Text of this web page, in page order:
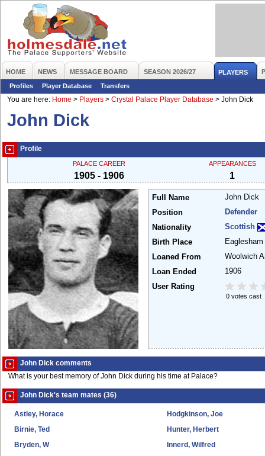
HOME NEWS MESSAGE BOARD SEASON 2026/27 PLAYERS
Profiles
Player Database
Transfers
You are here: Home > Players > Crystal Palace Player Database > John Dick
John Dick
Profile
PALACE CAREER
1905 - 1906
APPEARANCES
1
Full Name
John Dick
Position
Defender
Nationality
Scottish
Birth Place
Eaglesham
Loaned From
Woolwich
Loan Ended
1906
User Rating
0 votes cast
John Dick comments
What is your best memory of John Dick during his time at Palace?
John Dick's team mates (36)
Astley, Horace
Birnie, Ted
Bryden, W
Hodgkinson, Joe
Hunter, Herbert
Innerd, Wilfred